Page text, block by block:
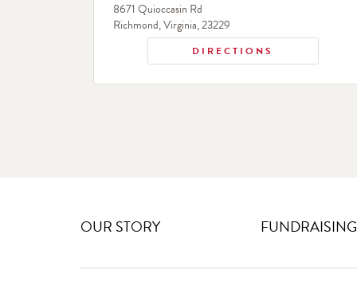
8671 Quioccasin Rd
Richmond,Virginia,23229
DIRECTIONS
OUR STORY FUNDRAISING